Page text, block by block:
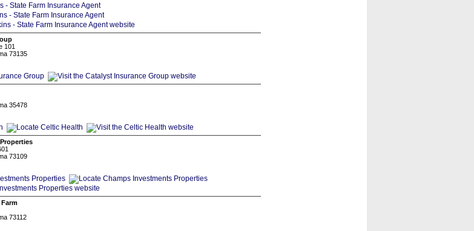
101
73135
35478
73109
Farm
73112